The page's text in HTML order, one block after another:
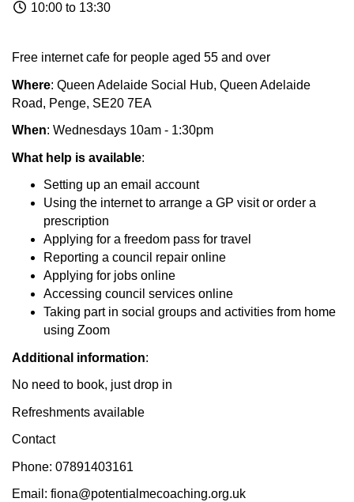
10:00 to 13:30
Free internet cafe for people aged 55 and over
Where: Queen Adelaide Social Hub, Queen Adelaide
Road, Penge, SE20 7EA
When: Wednesdays 10am - 1:30pm
What help is available:
Setting up an email account
Using the internet to arrange a GP visit or order a
prescription
Applying for a freedom pass for travel
Reporting a council repair online
Applying for jobs online
Accessing council services online
Taking part in social groups and activities from home
using Zoom
Additional information:
No need to book, just drop in
Refreshments available
Contact
Phone: 07891403161
Email: fiona@potentialmecoaching.org.uk